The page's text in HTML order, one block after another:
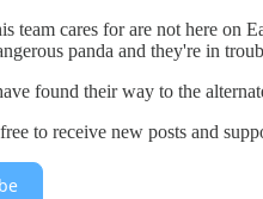
team cares for are not here
panda and they're in
found their way to the
to receive new posts and